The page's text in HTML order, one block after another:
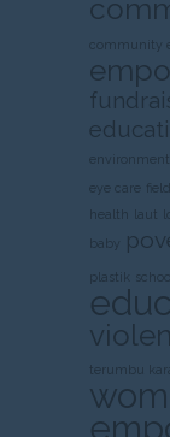
community
eye care
health laut
baby
plastik
terumbu